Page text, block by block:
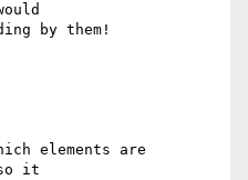
by them!
elements are
it